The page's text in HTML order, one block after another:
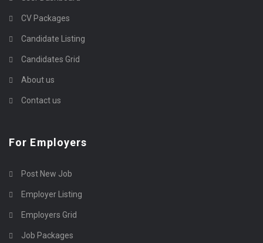
CV Packages
Candidate Listing
Candidates Grid
About us
Contact us
For Employers
Post New Job
Employer Listing
Employers Grid
Job Packages